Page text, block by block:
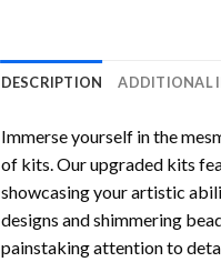
DESCRIPTION ADDITIONAL
Immerse yourself in the
of kits. Our upgraded kits
showcasing your artistic
designs and shimmering
painstaking attention to